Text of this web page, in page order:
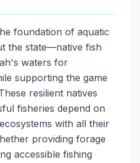
foundation of aquatic
the state—native fish
waters for
supporting the game
resilient natives
fisheries depend on
with all their
providing forage
accessible fishing